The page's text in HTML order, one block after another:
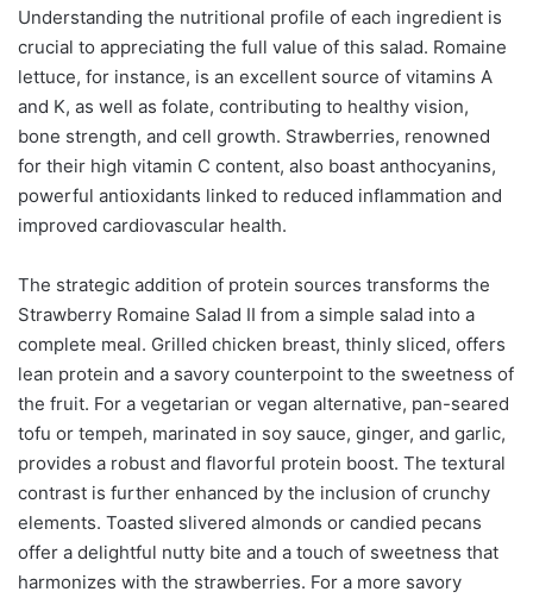
Understanding the nutritional profile of each ingredient is
crucial to appreciating the full value of this salad. Romaine
lettuce, for instance, is an excellent source of vitamins A
and K, as well as folate, contributing to healthy vision,
bone strength, and cell growth. Strawberries, renowned
for their high vitamin C content, also boast anthocyanins,
powerful antioxidants linked to reduced inflammation and
improved cardiovascular health.
The strategic addition of protein sources transforms the
Strawberry Romaine Salad II from a simple salad into a
complete meal. Grilled chicken breast, thinly sliced, offers
lean protein and a savory counterpoint to the sweetness of
the fruit. For a vegetarian or vegan alternative, pan-seared
tofu or tempeh, marinated in soy sauce, ginger, and garlic,
provides a robust and flavorful protein boost. The textural
contrast is further enhanced by the inclusion of crunchy
elements. Toasted slivered almonds or candied pecans
offer a delightful nutty bite and a touch of sweetness that
harmonizes with the strawberries. For a more savory